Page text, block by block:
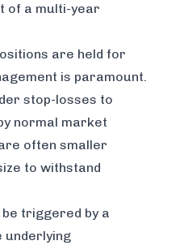
of a multi-year
are held for
is paramount.
stop-losses to
normal market
often smaller
to withstand
be triggered by a
underlying